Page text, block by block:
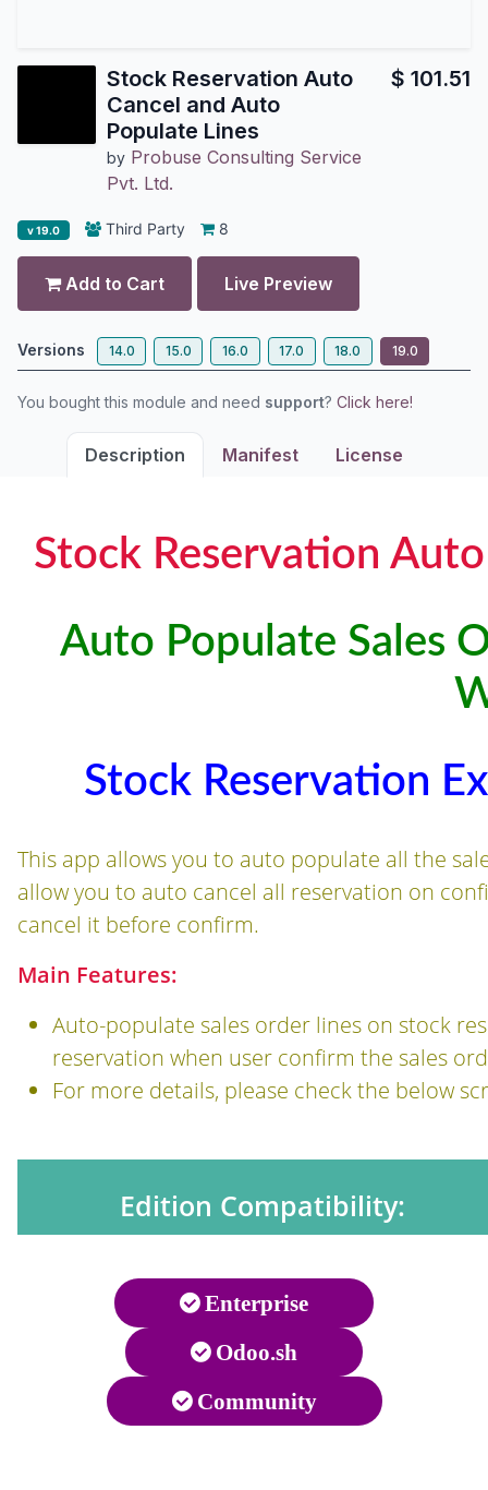
Stock Reservation Auto
Cancel and Auto
Populate Lines
by Probuse Consulting Service
Pvt. Ltd.
$ 101.51
v 19.0 Third Party 8
Add to Cart Live Preview
Versions 14.0 15.0 16.0 17.0 18.0 19.0
You bought this module and need support? Click here!
Description Manifest License
Stock Reservation
Auto Populate Sales
Stock Reservation
This app allows you to auto populate all the
allow you to auto cancel all reservation on
cancel it before confirm.
Main Features:
Auto-populate sales order lines on stock
reservation when user confirm the sales
For more details, please check the below
Edition Compatibility:
Enterprise
Odoo.sh
Community